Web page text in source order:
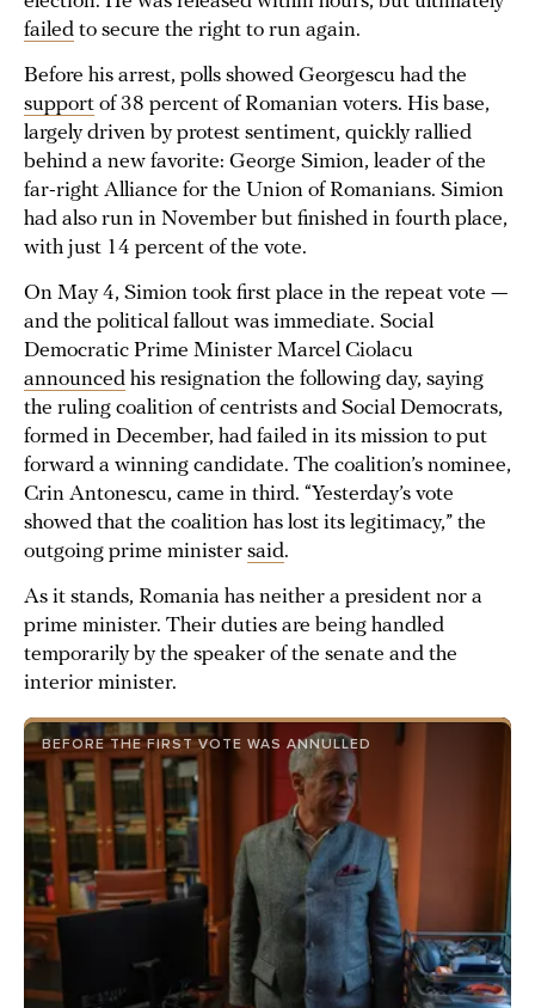
failed to secure the right to run again.
Before his arrest, polls showed Georgescu had the
support of 38 percent of Romanian voters. His base,
largely driven by protest sentiment, quickly rallied
behind a new favorite: George Simion, leader of the
far-right Alliance for the Union of Romanians. Simion
had also run in November but finished in fourth place,
with just 14 percent of the vote.
On May 4, Simion took first place in the repeat vote —
and the political fallout was immediate. Social
Democratic Prime Minister Marcel Ciolacu
announced his resignation the following day, saying
the ruling coalition of centrists and Social Democrats,
formed in December, had failed in its mission to put
forward a winning candidate. The coalition’s nominee,
Crin Antonescu, came in third. “Yesterday’s vote
showed that the coalition has lost its legitimacy,” the
outgoing prime minister said.
As it stands, Romania has neither a president nor a
prime minister. Their duties are being handled
temporarily by the speaker of the senate and the
interior minister.
BEFORE THE FIRST VOTE WAS ANNULLED